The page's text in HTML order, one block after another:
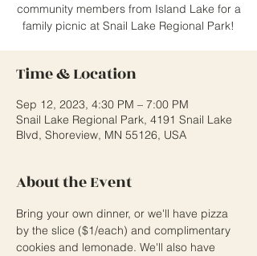
community members from Island Lake for a
family picnic at Snail Lake Regional Park!
Time & Location
Sep 12, 2023, 4:30 PM – 7:00 PM
Snail Lake Regional Park, 4191 Snail Lake
Blvd, Shoreview, MN 55126, USA
About the Event
Bring your own dinner, or we'll have pizza
by the slice ($1/each) and complimentary
cookies and lemonade. We'll also have